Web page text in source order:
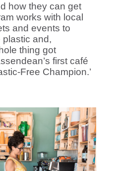
how they can get
works with local
and events to
plastic and,
thing got
first café
Free Champion.’